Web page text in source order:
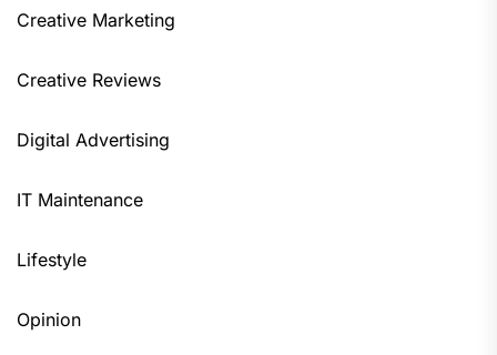
Creative Marketing
Creative Reviews
Digital Advertising
IT Maintenance
Lifestyle
Opinion